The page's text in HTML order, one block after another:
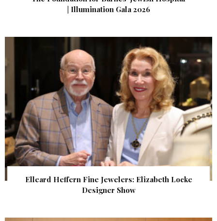
| Illumination Gala 2026
Elleard Heffern Fine Jewelers: Elizabeth Locke
Designer Show